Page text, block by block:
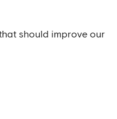
should improve our